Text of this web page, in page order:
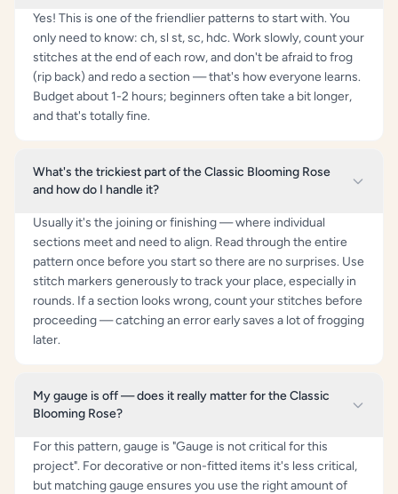
Yes! This is one of the friendlier patterns to start with. You
only need to know: ch, sl st, sc, hdc. Work slowly, count your
stitches at the end of each row, and don't be afraid to frog
(rip back) and redo a section — that's how everyone learns.
Budget about 1-2 hours; beginners often take a bit longer,
and that's totally fine.
What's the trickiest part of the Classic Blooming Rose
and how do I handle it?
Usually it's the joining or finishing — where individual
sections meet and need to align. Read through the entire
pattern once before you start so there are no surprises. Use
stitch markers generously to track your place, especially in
rounds. If a section looks wrong, count your stitches before
proceeding — catching an error early saves a lot of frogging
later.
My gauge is off — does it really matter for the Classic
Blooming Rose?
For this pattern, gauge is "Gauge is not critical for this
project". For decorative or non-fitted items it's less critical,
but matching gauge ensures you use the right amount of